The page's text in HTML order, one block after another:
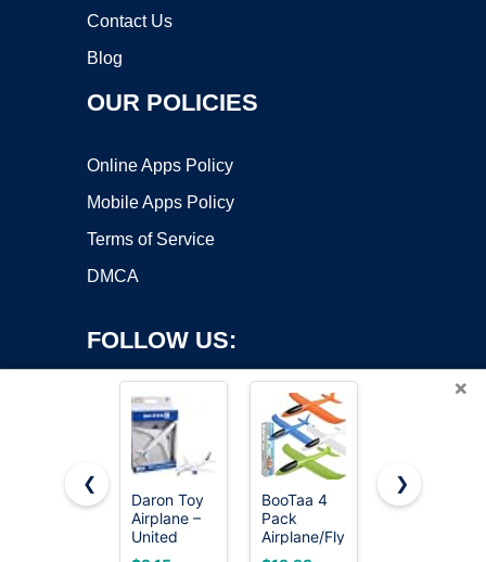
Contact Us
Blog
OUR POLICIES
Online Apps Policy
Mobile Apps Policy
Terms of Service
DMCA
FOLLOW US:
Copyright ©2026 OnWorks. All Rights Reserved. OnWorks® is a
registered trademark.
×
❮
Daron Toy
Airplane –
United
Airlines –
BooTaa 4
Pack
Airplane/Flying
Toys, 17.5"
United
❯